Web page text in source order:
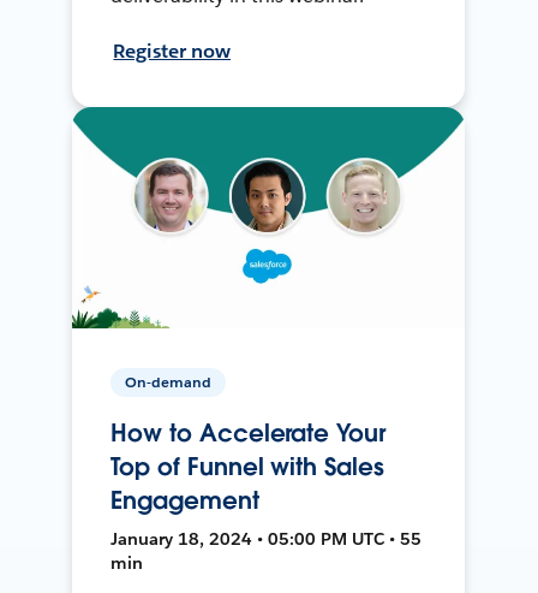
Register now
On-demand
How to Accelerate Your
Top of Funnel with Sales
Engagement
January 18, 2024 • 05:00 PM UTC • 55
min